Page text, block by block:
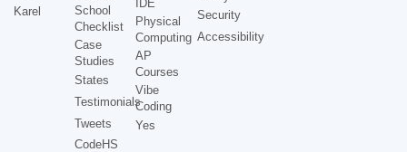
Karel
School
Checklist
Case
Studies
States
Testimonials
Tweets
CodeHS
IDE
Physical
Computing
AP
Courses
Vibe
Coding
Yes
Security
Accessibility